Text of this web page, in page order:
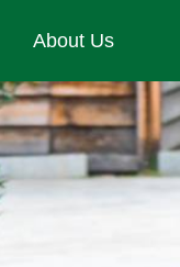
About Us